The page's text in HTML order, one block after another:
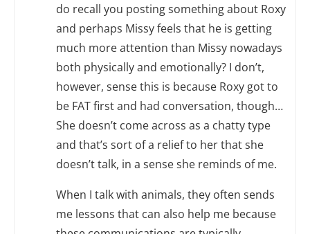
do recall you posting something about Roxy
and perhaps Missy feels that he is getting
much more attention than Missy nowadays
both physically and emotionally? I don’t,
however, sense this is because Roxy got to
be FAT first and had conversation, though…
She doesn’t come across as a chatty type
and that’s sort of a relief to her that she
doesn’t talk, in a sense she reminds of me.
When I talk with animals, they often sends
me lessons that can also help me because